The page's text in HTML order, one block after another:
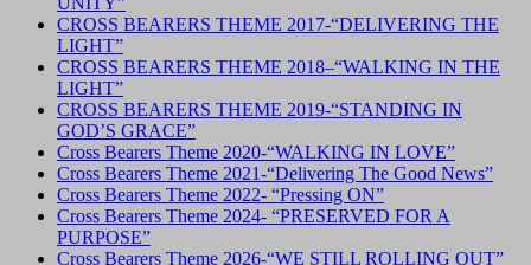
CROSS BEARERS THEME 2017-“DELIVERING THE
LIGHT”
CROSS BEARERS THEME 2018–“WALKING IN THE
LIGHT”
CROSS BEARERS THEME 2019-“STANDING IN
GOD’S GRACE”
Cross Bearers Theme 2020-“WALKING IN LOVE”
Cross Bearers Theme 2021-“Delivering The Good News”
Cross Bearers Theme 2022- “Pressing ON”
Cross Bearers Theme 2024- “PRESERVED FOR A
PURPOSE”
Cross Bearers Theme 2026-“WE STILL ROLLING OUT”